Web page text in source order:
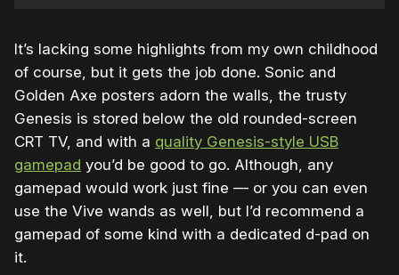
It’s lacking some highlights from my own childhood
of course, but it gets the job done. Sonic and
Golden Axe posters adorn the walls, the trusty
Genesis is stored below the old rounded-screen
CRT TV, and with a quality Genesis-style USB
gamepad you’d be good to go. Although, any
gamepad would work just fine — or you can even
use the Vive wands as well, but I’d recommend a
gamepad of some kind with a dedicated d-pad on
it.